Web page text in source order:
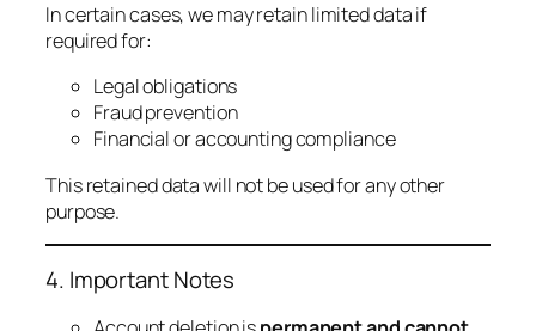
In certain cases, we may retain limited data if
required for:
Legal obligations
Fraud prevention
Financial or accounting compliance
This retained data will not be used for any other
purpose.
4. Important Notes